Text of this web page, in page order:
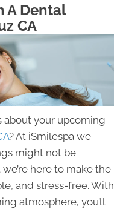
A Dental
CA
about your upcoming
? At iSmilespa we
might not be
here to make the
and stress-free. With
atmosphere, you’ll